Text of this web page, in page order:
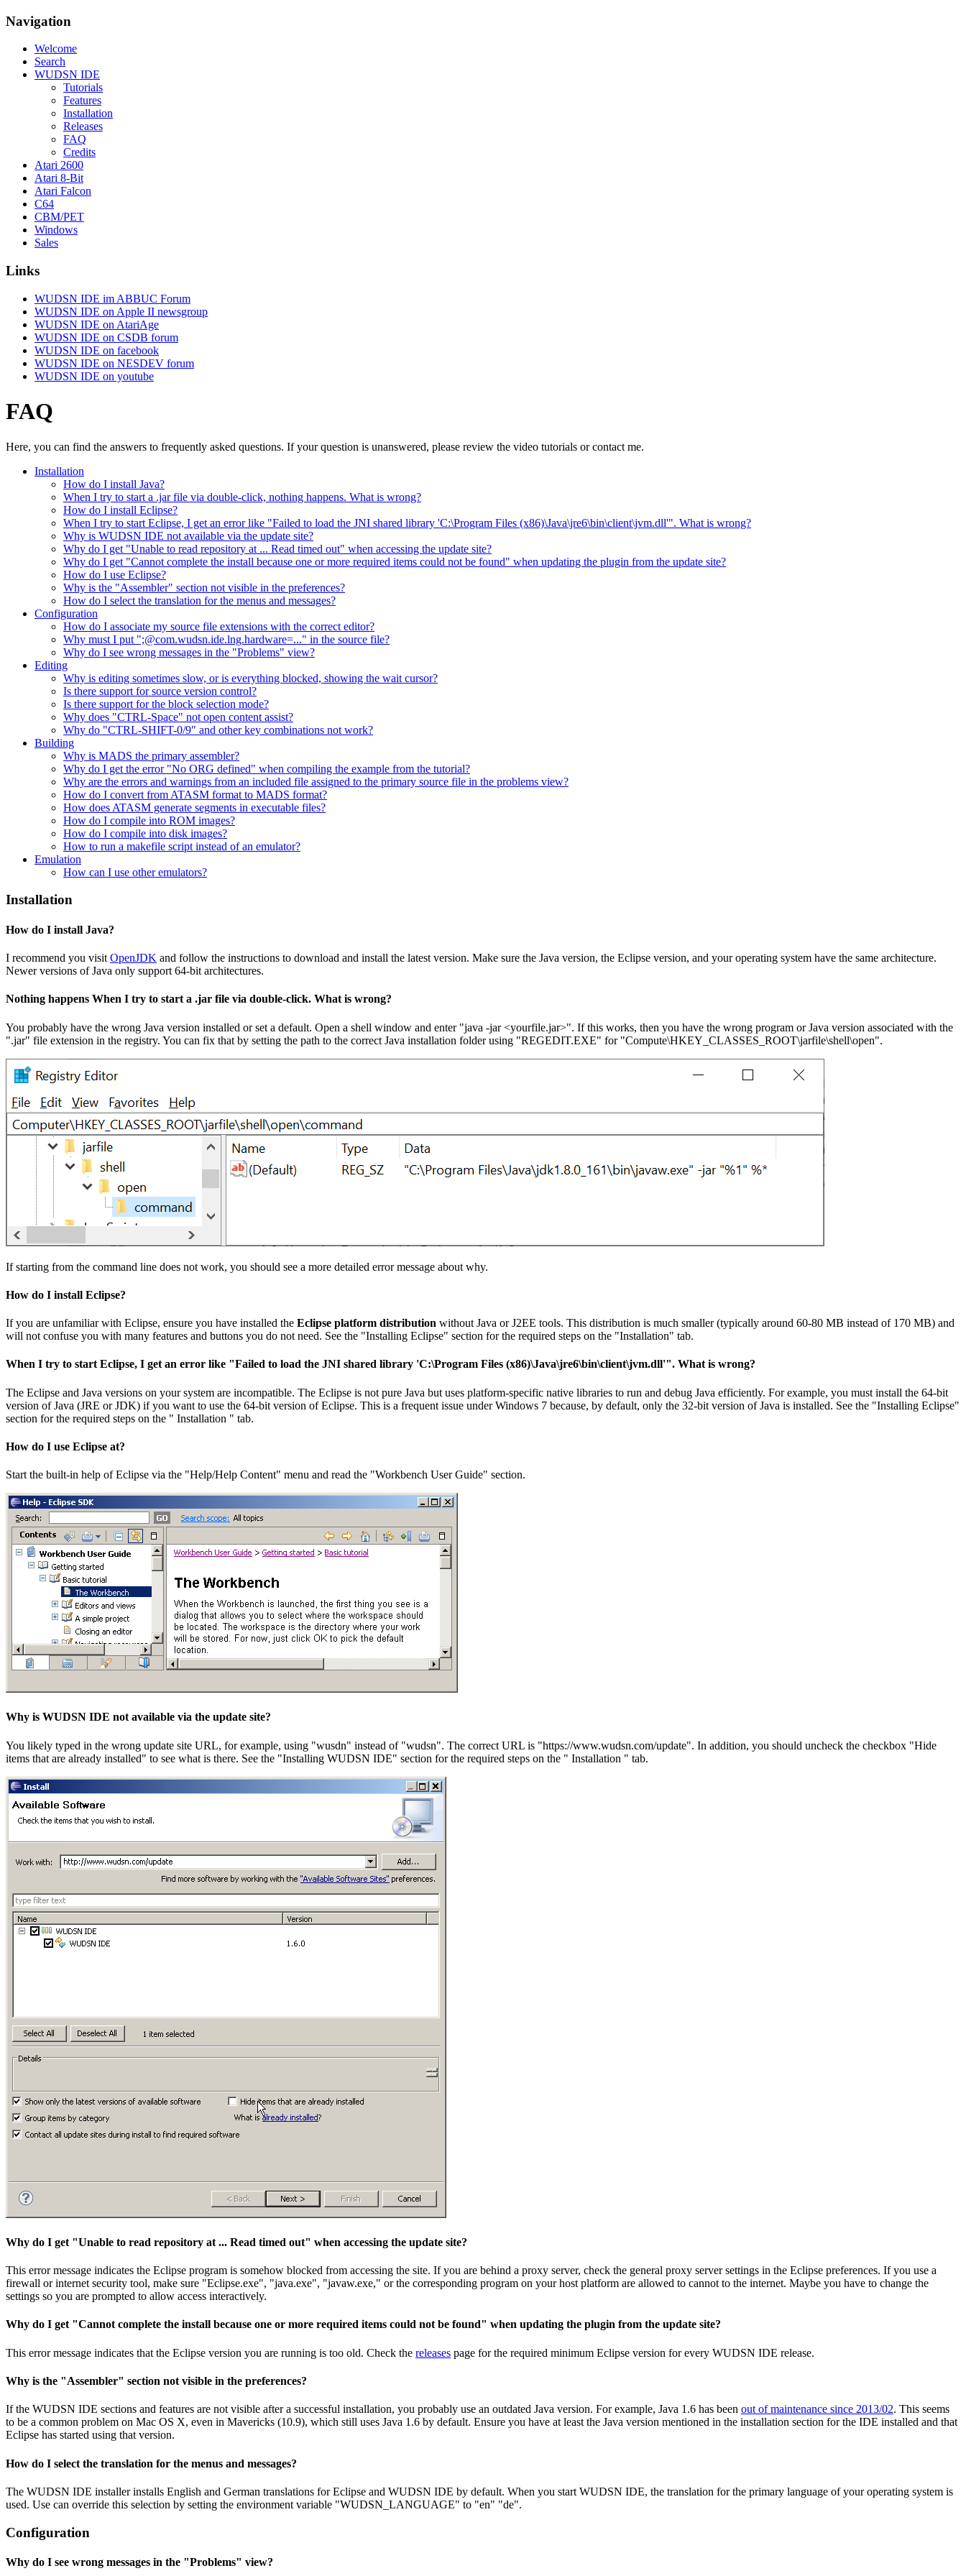
Navigation
Welcome
Search
WUDSN IDE
Tutorials
Features
Installation
Releases
FAQ
Credits
Atari 2600
Atari 8-Bit
Atari Falcon
C64
CBM/PET
Windows
Sales
Links
WUDSN IDE im ABBUC Forum
WUDSN IDE on Apple II newsgroup
WUDSN IDE on AtariAge
WUDSN IDE on CSDB forum
WUDSN IDE on facebook
WUDSN IDE on NESDEV forum
WUDSN IDE on youtube
FAQ
Here, you can find the answers to frequently asked questions. If your question is unanswered, please review the video tutorials or contact me.
Installation
How do I install Java?
When I try to start a .jar file via double-click, nothing happens. What is wrong?
How do I install Eclipse?
When I try to start Eclipse, I get an error like "Failed to load the JNI shared library 'C:\Program Files (x86)\Java\jre6\bin\client\jvm.dll'". What is wrong?
Why is WUDSN IDE not available via the update site?
Why do I get "Unable to read repository at ... Read timed out" when accessing the update site?
Why do I get "Cannot complete the install because one or more required items could not be found" when updating the plugin from the update site?
How do I use Eclipse?
Why is the "Assembler" section not visible in the preferences?
How do I select the translation for the menus and messages?
Configuration
How do I associate my source file extensions with the correct editor?
Why must I put ";@com.wudsn.ide.lng.hardware=..." in the source file?
Why do I see wrong messages in the "Problems" view?
Editing
Why is editing sometimes slow, or is everything blocked, showing the wait cursor?
Is there support for source version control?
Is there support for the block selection mode?
Why does "CTRL-Space" not open content assist?
Why do "CTRL-SHIFT-0/9" and other key combinations not work?
Building
Why is MADS the primary assembler?
Why do I get the error "No ORG defined" when compiling the example from the tutorial?
Why are the errors and warnings from an included file assigned to the primary source file in the problems view?
How do I convert from ATASM format to MADS format?
How does ATASM generate segments in executable files?
How do I compile into ROM images?
How do I compile into disk images?
How to run a makefile script instead of an emulator?
Emulation
How can I use other emulators?
Installation
How do I install Java?
I recommend you visit OpenJDK and follow the instructions to download and install the latest version. Make sure the Java version, the Eclipse version, and your operating system have the same architecture.
Newer versions of Java only support 64-bit architectures.
Nothing happens When I try to start a .jar file via double-click. What is wrong?
You probably have the wrong Java version installed or set a default. Open a shell window and enter "java -jar <yourfile.jar>". If this works, then you have the wrong program or Java version associated with the
".jar" file extension in the registry. You can fix that by setting the path to the correct Java installation folder using "REGEDIT.EXE" for "Compute\HKEY_CLASSES_ROOT\jarfile\shell\open".
If starting from the command line does not work, you should see a more detailed error message about why.
How do I install Eclipse?
If you are unfamiliar with Eclipse, ensure you have installed the Eclipse platform distribution without Java or J2EE tools. This distribution is much smaller (typically around 60-80 MB instead of 170 MB) and
will not confuse you with many features and buttons you do not need. See the "Installing Eclipse" section for the required steps on the "Installation" tab.
When I try to start Eclipse, I get an error like "Failed to load the JNI shared library 'C:\Program Files (x86)\Java\jre6\bin\client\jvm.dll'". What is wrong?
The Eclipse and Java versions on your system are incompatible. The Eclipse is not pure Java but uses platform-specific native libraries to run and debug Java efficiently. For example, you must install the 64-bit
version of Java (JRE or JDK) if you want to use the 64-bit version of Eclipse. This is a frequent issue under Windows 7 because, by default, only the 32-bit version of Java is installed. See the "Installing Eclipse"
section for the required steps on the " Installation " tab.
How do I use Eclipse at?
Start the built-in help of Eclipse via the "Help/Help Content" menu and read the "Workbench User Guide" section.
Why is WUDSN IDE not available via the update site?
You likely typed in the wrong update site URL, for example, using "wusdn" instead of "wudsn". The correct URL is "https://www.wudsn.com/update". In addition, you should uncheck the checkbox "Hide
items that are already installed" to see what is there. See the "Installing WUDSN IDE" section for the required steps on the " Installation " tab.
Why do I get "Unable to read repository at ... Read timed out" when accessing the update site?
This error message indicates the Eclipse program is somehow blocked from accessing the site. If you are behind a proxy server, check the general proxy server settings in the Eclipse preferences. If you use a
firewall or internet security tool, make sure "Eclipse.exe", "java.exe", "javaw.exe," or the corresponding program on your host platform are allowed to cannot to the internet. Maybe you have to change the
settings so you are prompted to allow access interactively.
Why do I get "Cannot complete the install because one or more required items could not be found" when updating the plugin from the update site?
This error message indicates that the Eclipse version you are running is too old. Check the releases page for the required minimum Eclipse version for every WUDSN IDE release.
Why is the "Assembler" section not visible in the preferences?
If the WUDSN IDE sections and features are not visible after a successful installation, you probably use an outdated Java version. For example, Java 1.6 has been out of maintenance since 2013/02. This seems
to be a common problem on Mac OS X, even in Mavericks (10.9), which still uses Java 1.6 by default. Ensure you have at least the Java version mentioned in the installation section for the IDE installed and that
Eclipse has started using that version.
How do I select the translation for the menus and messages?
The WUDSN IDE installer installs English and German translations for Eclipse and WUDSN IDE by default. When you start WUDSN IDE, the translation for the primary language of your operating system is
used. Use can override this selection by setting the environment variable "WUDSN_LANGUAGE" to "en" "de".
Configuration
Why do I see wrong messages in the "Problems" view?